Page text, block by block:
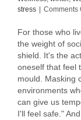
stress
Comments
For those who
the weight of
shield. It's the
oneself that feel
mould. Masking
environments
can give us
I'll feel safe."